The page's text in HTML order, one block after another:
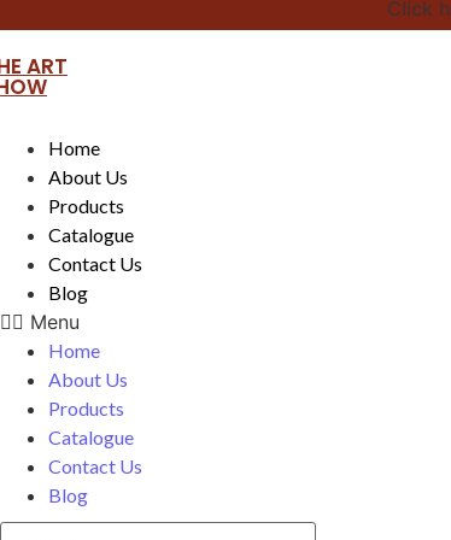
Click here
ART
Home
About Us
Products
Catalogue
Contact Us
Blog
Menu
Home
About Us
Products
Catalogue
Contact Us
Blog